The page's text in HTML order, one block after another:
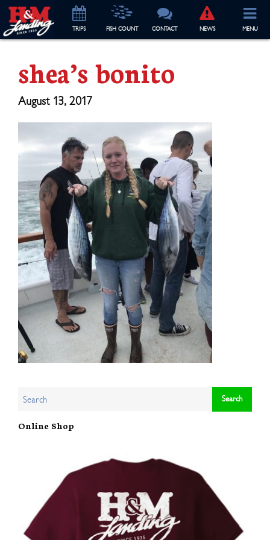
TRIPS FISH COUNT CONTACT NEWS MENU
shea’s bonito
August 13, 2017
Online Shop